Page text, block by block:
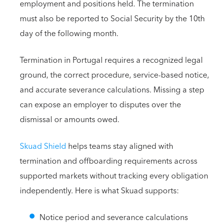
employment and positions held. The termination
must also be reported to Social Security by the 10th
day of the following month.
Termination in Portugal requires a recognized legal
ground, the correct procedure, service-based notice,
and accurate severance calculations. Missing a step
can expose an employer to disputes over the
dismissal or amounts owed.
Skuad Shield helps teams stay aligned with
termination and offboarding requirements across
supported markets without tracking every obligation
independently. Here is what Skuad supports:
Notice period and severance calculations